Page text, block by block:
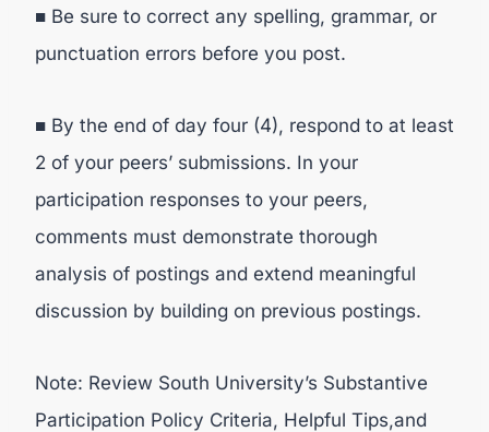
■ Be sure to correct any spelling, grammar, or
punctuation errors before you post.
■ By the end of day four (4), respond to at least
2 of your peers’ submissions. In your
participation responses to your peers,
comments must demonstrate thorough
analysis of postings and extend meaningful
discussion by building on previous postings.
Note: Review South University’s Substantive
Participation Policy Criteria, Helpful Tips,and